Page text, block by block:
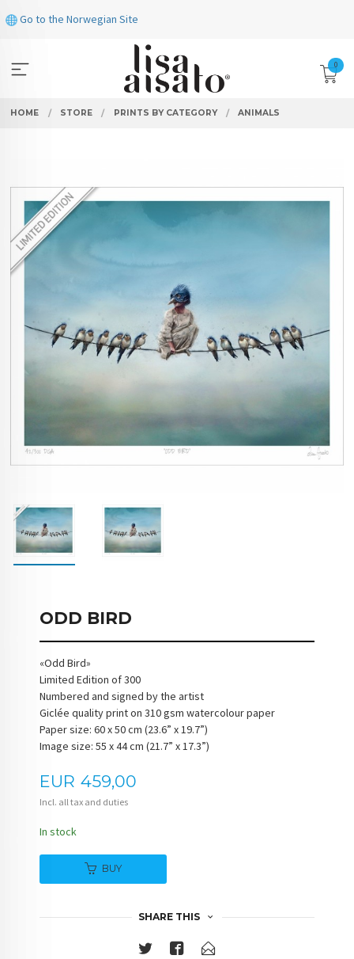
to
Go to the Norwegian Site
0
HOME STORE PRINTS BY CATEGORY ANIMALS
ODD BIRD
«Odd Bird»
Limited Edition of 300
Numbered and signed by the artist
Giclée quality print on 310 gsm watercolour paper
Paper size: 60 x 50 cm (23.6” x 19.7”)
Image size: 55 x 44 cm (21.7” x 17.3”)
Price
EUR 459,00
Incl. all tax and duties
In stock
BUY
SHARE THIS